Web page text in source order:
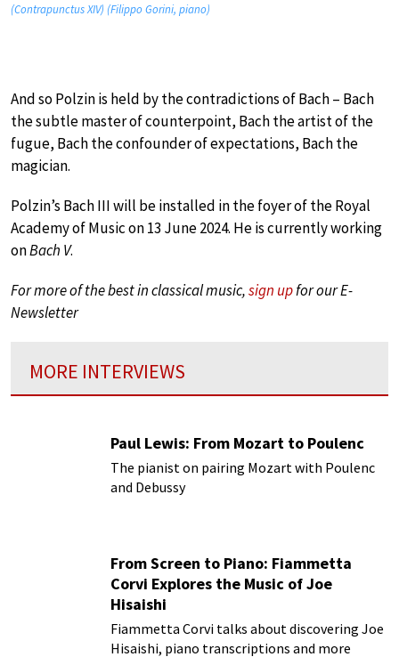
(Contrapunctus XIV) (Filippo Gorini, piano)
And so Polzin is held by the contradictions of Bach – Bach
the subtle master of counterpoint, Bach the artist of the
fugue, Bach the confounder of expectations, Bach the
magician.
Polzin’s Bach III will be installed in the foyer of the Royal
Academy of Music on 13 June 2024. He is currently working
onBach V.
For more of the best in classical music,sign upfor our E-
Newsletter
MORE INTERVIEWS
Paul Lewis: From Mozart to Poulenc
The pianist on pairing Mozart with Poulenc
and Debussy
From Screen to Piano: Fiammetta
Corvi Explores the Music of Joe
Hisaishi
Fiammetta Corvi talks about discovering Joe
Hisaishi, piano transcriptions and more